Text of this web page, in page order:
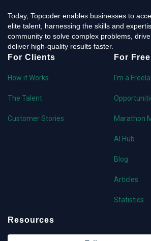
Today, Topcoder enables businesses to
elite talent, harnessing the skills and
community to solve complex problems,
deliver high-quality results faster.
For Clients
How it Works
The Talent
Customer Stories
For
I'm a
Marathon
AI Hub
Blog
Articles
Statistics
Resources